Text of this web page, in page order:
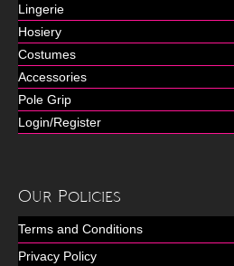
Lingerie
Hosiery
Costumes
Accessories
Pole Grip
Login/Register
Our Policies
Terms and Conditions
Privacy Policy